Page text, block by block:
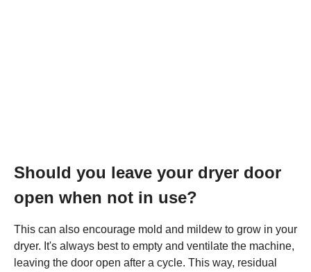
Should you leave your dryer door
open when not in use?
This can also encourage mold and mildew to grow in your
dryer. It's always best to empty and ventilate the machine,
leaving the door open after a cycle. This way, residual